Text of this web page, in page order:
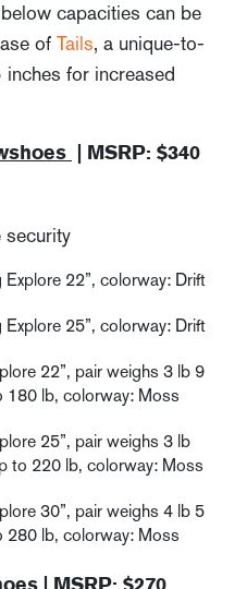
capacities can be
of Tails, a unique-to-
for increased
| MSRP: $340
security
Explore 22”, colorway: Drift
Explore 25”, colorway: Drift
22”, pair weighs 3 lb 9
180 lb, colorway: Moss
25”, pair weighs 3 lb
to 220 lb, colorway: Moss
30”, pair weighs 4 lb 5
280 lb, colorway: Moss